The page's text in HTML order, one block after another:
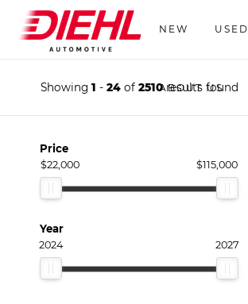
NEW USED
ABOUT US
Showing 1 - 24of 2510results found
Price
$22,000 $115,000
Year
2024 2027